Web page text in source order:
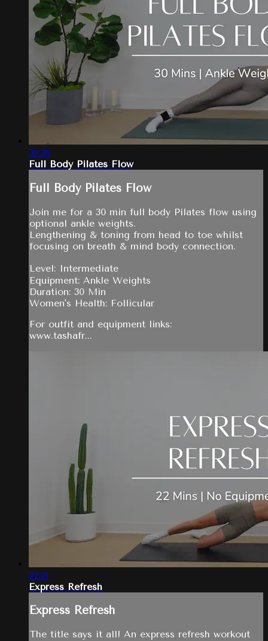
32:36
Full Body Pilates Flow
Full Body Pilates Flow
Join me for a 30 min full body Pilates flow using
optional ankle weights.
Lengthening & toning from head to toe whilst
focusing on breath & mind body connection.
Level: Intermediate
Equipment: Ankle Weights
Duration: 30 Min
Women's Health: Follicular
For outfit and equipment links:
www.tashafr...
22:21
Express Refresh
Express Refresh
The title says it all! An express refresh workout